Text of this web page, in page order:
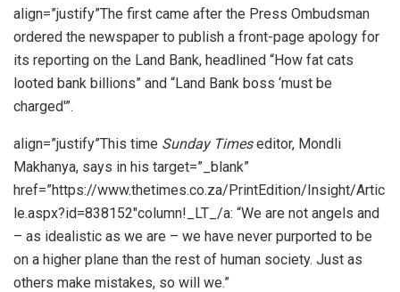
align=”justify”The first came after the Press Ombudsman
ordered the newspaper to publish a front-page apology for
its reporting on the Land Bank, headlined “How fat cats
looted bank billions” and “Land Bank boss ‘must be
charged'”.
align=”justify”This time Sunday Timeseditor, Mondli
Makhanya, says in his target=”_blank”
href=”https://www.thetimes.co.za/PrintEdition/Insight/Artic
le.aspx?id=838152″column!_LT_/a: “We are not angels and
– as idealistic as we are – we have never purported to be
on a higher plane than the rest of human society. Just as
others make mistakes, so will we.”